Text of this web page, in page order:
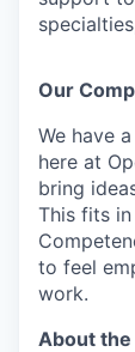
Our
We have
here at
bring
This fits
to feel
work.
About the